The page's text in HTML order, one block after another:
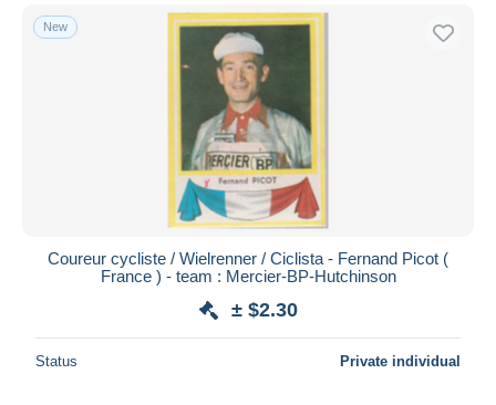
New
Coureur cycliste / Wielrenner / Ciclista - Fernand Picot (
France ) - team : Mercier-BP-Hutchinson
± $2.30
Status Private individual